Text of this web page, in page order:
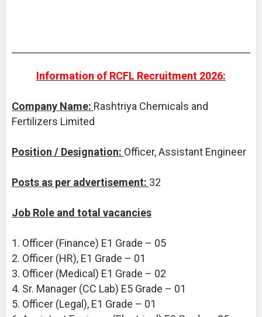
Information of RCFL Recruitment 2026:
Company Name: Rashtriya Chemicals and
Fertilizers Limited
Position / Designation: Officer, Assistant Engineer
Posts as per advertisement: 32
Job Role and total vacancies
1. Officer (Finance) E1 Grade – 05
2. Officer (HR), E1 Grade – 01
3. Officer (Medical) E1 Grade – 02
4. Sr. Manager (CC Lab) E5 Grade – 01
5. Officer (Legal), E1 Grade – 01